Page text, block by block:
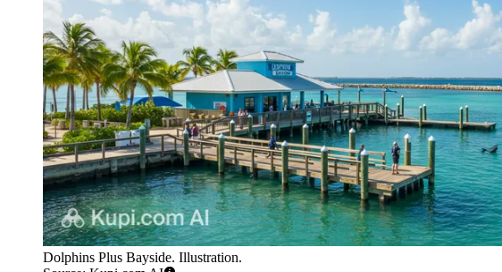
Dolphins Plus Bayside. Illustration.